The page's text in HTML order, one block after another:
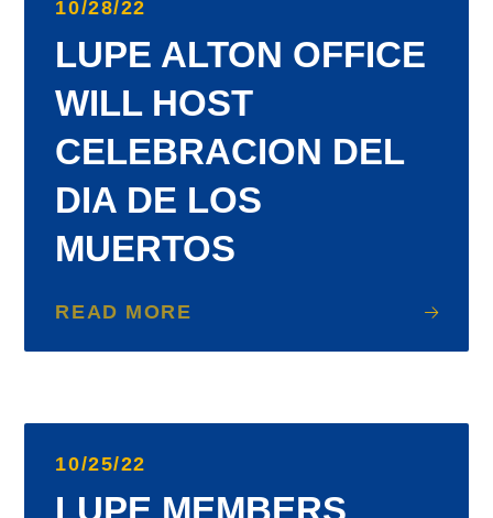
10/28/22
LUPE ALTON OFFICE
WILL HOST
CELEBRACION DEL
DIA DE LOS
MUERTOS
READ MORE
10/25/22